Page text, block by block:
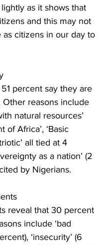
as it shows that
and this may not
citizens in our day to
percent say they are
Other reasons include
natural resources’
of Africa’, ‘Basic
all tied at 4
as a nation’ (2
by Nigerians.
reveal that 30 percent
include ‘bad
‘insecurity’ (6